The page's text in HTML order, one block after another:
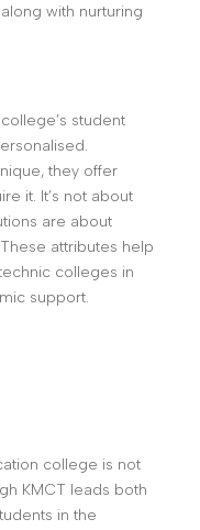
with nurturing
student
they offer
it. It’s not about
are about
attributes help
colleges in
support.
college is not
KMCT leads both
in the